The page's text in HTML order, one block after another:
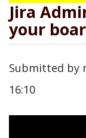
Jira
your
Submitted by
16:10